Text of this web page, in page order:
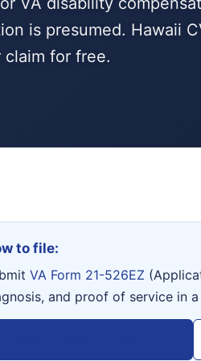
is presumed. Hawaii
for free.
to file:
VA Form 21-526EZ
and proof of service in